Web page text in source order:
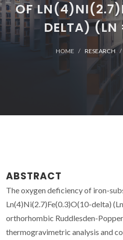
OF
DELTA) (LN
HOME RESEARCH
ABSTRACT
The oxygen deficiency of iron-
Ln(4)Ni(2.7)Fe(0.3)O(10-delta)
orthorhombic Ruddlesden-
thermogravimetric analysis and